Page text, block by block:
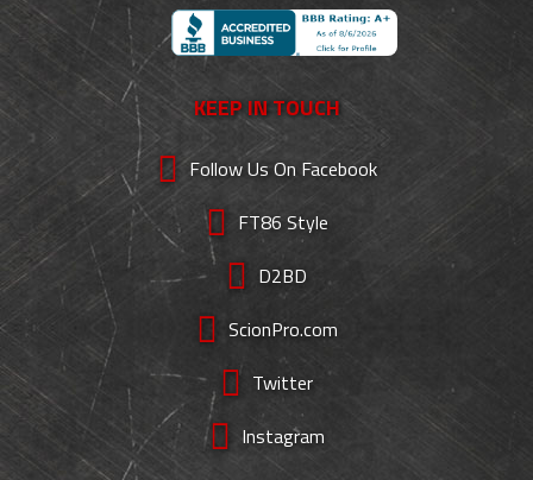
KEEP IN TOUCH
Follow Us On Facebook
FT86 Style
D2BD
ScionPro.com
Twitter
Instagram